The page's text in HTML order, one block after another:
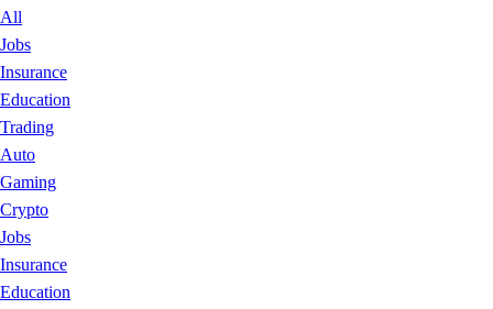
All
Jobs
Insurance
Education
Trading
Auto
Gaming
Crypto
Jobs
Insurance
Education